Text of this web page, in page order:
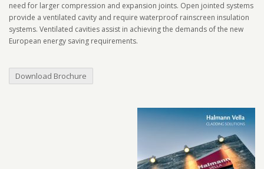
need for larger compression and expansion joints. Open jointed systems
provide a ventilated cavity and require waterproof rainscreen insulation
systems. Ventilated cavities assist in achieving the demands of the new
European energy saving requirements.
Download Brochure